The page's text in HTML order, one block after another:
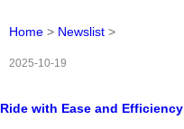
Home > Newslist >
2025-10-19
Ride with Ease and Efficiency